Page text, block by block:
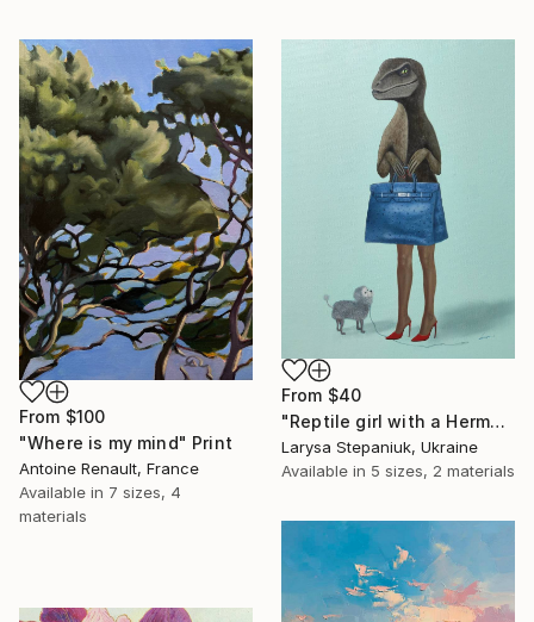
From $100
"Where is my mind" Print
Antoine Renault, France
Available in 7 sizes, 4
materials
From $40
"Reptile girl with a Hermes bag" Print
Larysa Stepaniuk, Ukraine
Available in 5 sizes, 2 materials